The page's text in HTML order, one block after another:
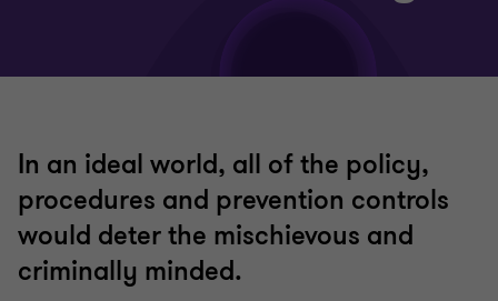
Corporate simplification
Expert witness
In an ideal world, all of the policy,
procedures and prevention controls
would deter the mischievous and
criminally minded.